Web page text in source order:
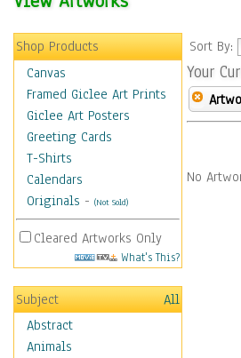
Shop Products
Canvas
Framed Giclee Art Prints
Giclee Art Posters
Greeting Cards
T-Shirts
Calendars
Originals - (Not Sold)
Cleared Artworks Only
What's This?
Subject
All
Abstract
Animals
Sort By:
Your
No